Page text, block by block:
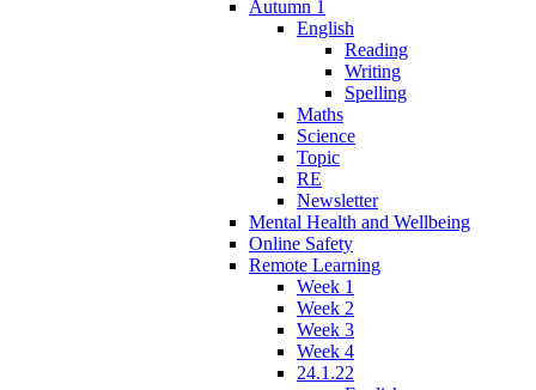
Autumn 1
English
Reading
Writing
Spelling
Maths
Science
Topic
RE
Newsletter
Mental Health and Wellbeing
Online Safety
Remote Learning
Week 1
Week 2
Week 3
Week 4
24.1.22